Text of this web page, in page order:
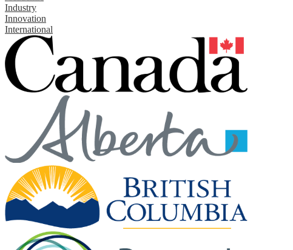
Industry
Innovation
International